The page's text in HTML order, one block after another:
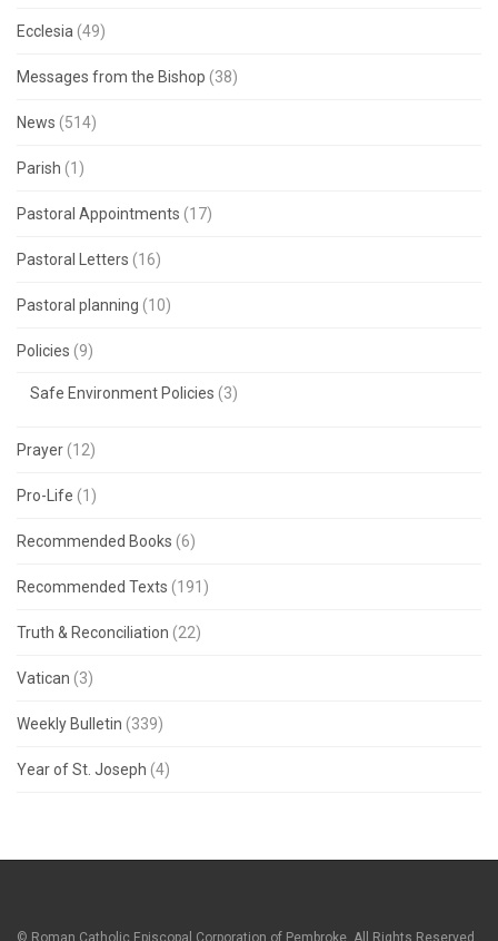
Ecclesia (49)
Messages from the Bishop (38)
News (514)
Parish (1)
Pastoral Appointments (17)
Pastoral Letters (16)
Pastoral planning (10)
Policies (9)
Safe Environment Policies (3)
Prayer (12)
Pro-Life (1)
Recommended Books (6)
Recommended Texts (191)
Truth & Reconciliation (22)
Vatican (3)
Weekly Bulletin (339)
Year of St. Joseph (4)
© Roman Catholic Episcopal Corporation of Pembroke. All Rights Reserved.